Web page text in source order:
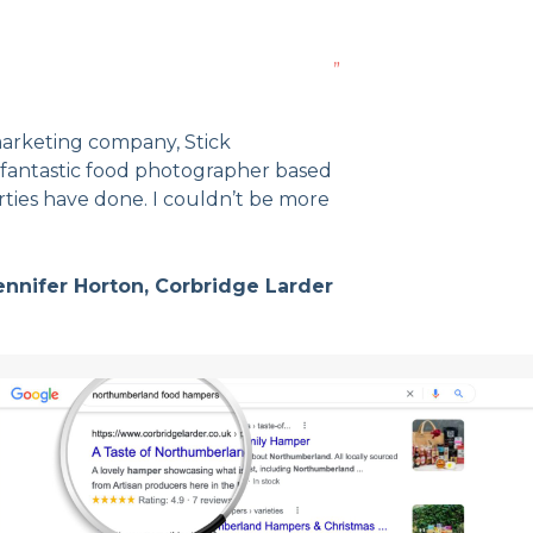
company, Stick
food photographer based
have done. I couldn’t be more
Horton, Corbridge Larder
”